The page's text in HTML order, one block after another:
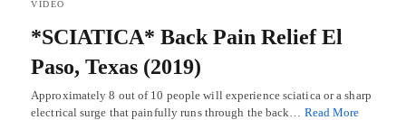
VIDEO
*SCIATICA* Back Pain Relief El
Paso, Texas (2019)
Approximately 8 out of 10 people will experience sciatica or a sharp
electrical surge that painfully runs through the back… Read More